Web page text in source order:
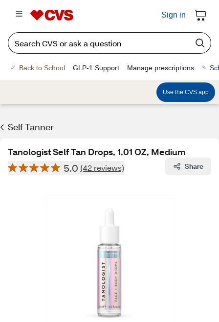
Sign in
Back to School GLP-1 Support Manage prescriptions
Use the CVS app
Self Tanner
Tanologist Self Tan Drops, 1.01 OZ, Medium
5.0 (42 reviews) Share